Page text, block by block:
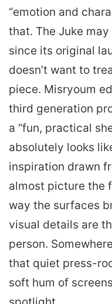
“emotion and
that. The Juke
since its original
doesn’t want to
piece. Misryoum
third generation
a “fun, practical
absolutely looks
inspiration drawn
almost picture the
way the surfaces
visual details are
person.
that quiet press-
soft hum of